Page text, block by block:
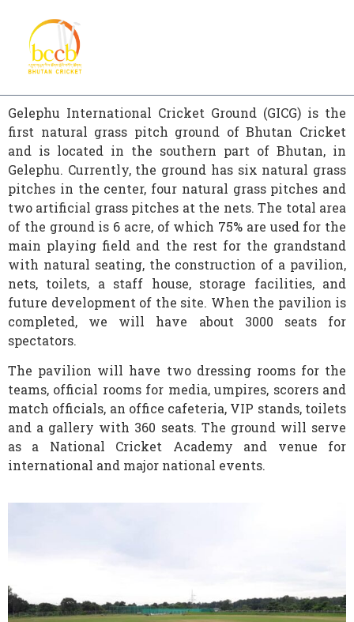
Gelephu International Cricket Ground (GICG) is the
first natural grass pitch ground of Bhutan Cricket
and is located in the southern part of Bhutan, in
Gelephu. Currently, the ground has six natural grass
pitches in the center, four natural grass pitches and
two artificial grass pitches at the nets. The total area
of the ground is 6 acre, of which 75% are used for the
main playing field and the rest for the grandstand
with natural seating, the construction of a pavilion,
nets, toilets, a staff house, storage facilities, and
future development of the site. When the pavilion is
completed, we will have about 3000 seats for
spectators.
The pavilion will have two dressing rooms for the
teams, official rooms for media, umpires, scorers and
match officials, an office cafeteria, VIP stands, toilets
and a gallery with 360 seats. The ground will serve
as a National Cricket Academy and venue for
international and major national events.